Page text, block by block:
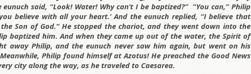
said, “Look! Water! Why can’t I be baptized?” “You can,” Philip
believe with all your heart.’ And the eunuch replied, “I believe that
the Son of God.” He stopped the chariot, and they went down into the
baptized him. And when they came up out of the water, the Spirit of
away Philip, and the eunuch never saw him again, but went on his
Philip found himself at Azotus! He preached the Good News
city along the way, as he traveled to Caesarea.